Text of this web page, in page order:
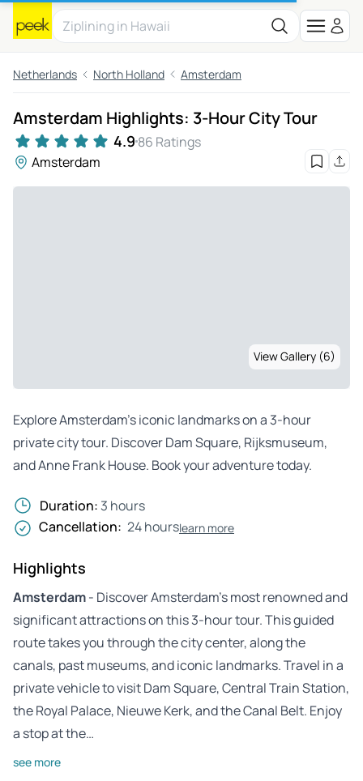
Netherlands North Holland Amsterdam
Amsterdam Highlights: 3-Hour City Tour
4.9 86 Ratings
Amsterdam
View Gallery (6)
Explore Amsterdam’s iconic landmarks on a 3-hour
private city tour. Discover Dam Square, Rijksmuseum,
and Anne Frank House. Book your adventure today.
Duration: 3 hours
Cancellation: 24 hourslearn more
Highlights
Amsterdam- Discover Amsterdam’s most renowned and
significant attractions on this 3-hour tour. This guided
route takes you through the city center, along the
canals, past museums, and iconic landmarks. Travel in a
private vehicle to visit Dam Square, Central Train Station,
the Royal Palace, Nieuwe Kerk, and the Canal Belt. Enjoy
a stop at the…
see more